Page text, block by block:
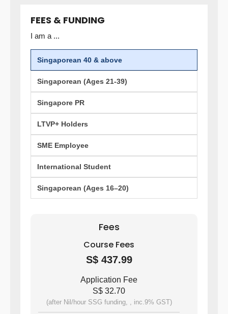
FEES & FUNDING
I am a ...
Singaporean 40 & above
Singaporean (Ages 21-39)
Singapore PR
LTVP+ Holders
SME Employee
International Student
Singaporean (Ages 16–20)
Fees
Course Fees
S$ 437.99
Application Fee
S$ 32.70
(after Nil/hour SSG funding, , inc.9% GST)